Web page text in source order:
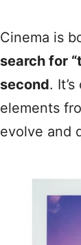
Cinema is
search for
second.
elements
evolve and